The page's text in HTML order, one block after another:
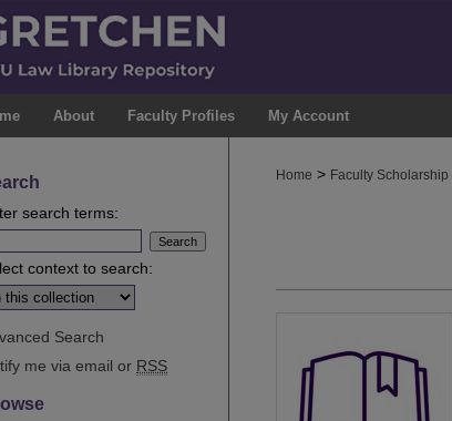
About Faculty Profiles My Account
Home > Faculty Scholarship
search terms:
context to search:
Search
me via email or RSS